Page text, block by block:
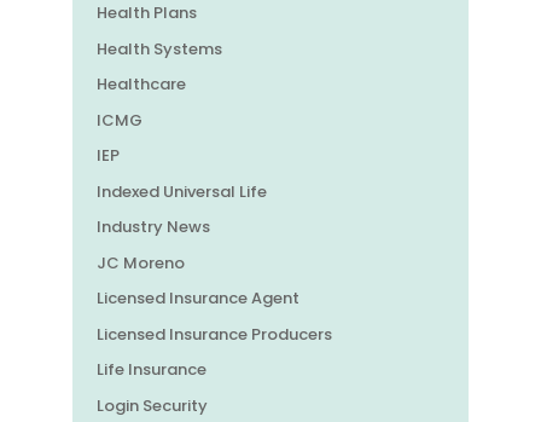
Health Plans
Health Systems
Healthcare
ICMG
IEP
Indexed Universal Life
Industry News
JC Moreno
Licensed Insurance Agent
Licensed Insurance Producers
Life Insurance
Login Security